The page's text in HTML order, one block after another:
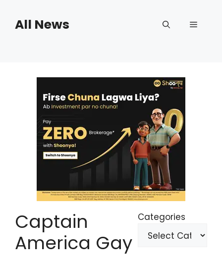
contentAll News Menu
Captain
America Gay
Categories